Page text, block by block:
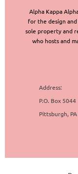
Alpha Kappa
for the design
sole property and
who hosts and
Address:
P.O. Box 5044
Pittsburgh,